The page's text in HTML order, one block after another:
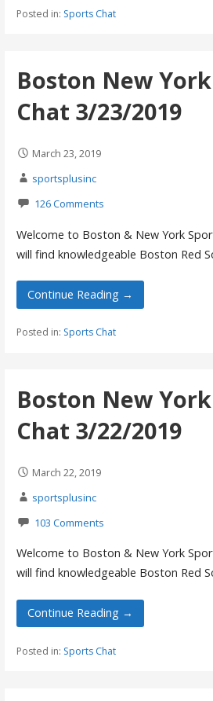
Posted in: Sports Chat
Boston New
Chat 3/23/2019
March 23, 2019
sportsplusinc
126 Comments
Welcome to Boston & New York
will find knowledgeable Boston Red
Continue Reading →
Posted in: Sports Chat
Boston New
Chat 3/22/2019
March 22, 2019
sportsplusinc
103 Comments
Welcome to Boston & New York
will find knowledgeable Boston Red
Continue Reading →
Posted in: Sports Chat